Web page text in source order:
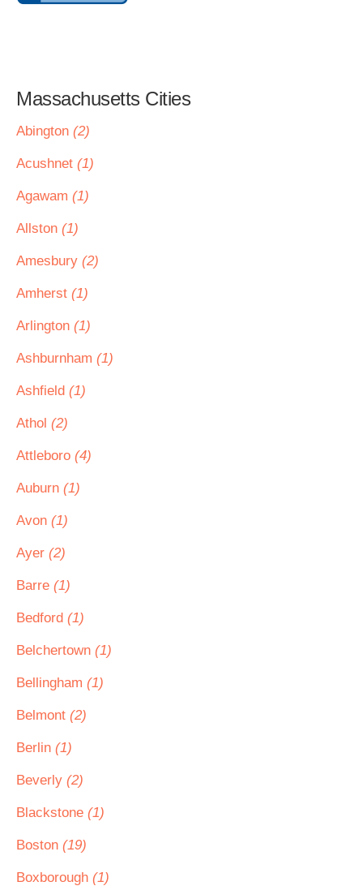
Massachusetts Cities
Abington (2)
Acushnet (1)
Agawam (1)
Allston (1)
Amesbury (2)
Amherst (1)
Arlington (1)
Ashburnham (1)
Ashfield (1)
Athol (2)
Attleboro (4)
Auburn (1)
Avon (1)
Ayer (2)
Barre (1)
Bedford (1)
Belchertown (1)
Bellingham (1)
Belmont (2)
Berlin (1)
Beverly (2)
Blackstone (1)
Boston (19)
Boxborough (1)